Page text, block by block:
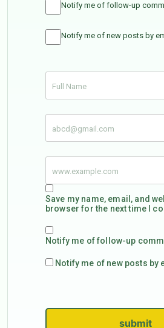
Notify me of follow-up
Notify me of new posts by
Save my name, email, and
browser for the next time I
Notify me of follow-up
Notify me of new posts by
submit